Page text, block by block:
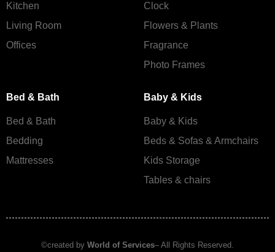
Kitchen
Living Room
Offices
Clock
Flowers & Plants
Fragrance
Photo Frames
Bed & Bath
Bed & Bath
Bedding
Mattresses
Baby & Kids
Baby & Kids
Beds & Sofas & Armchairs
Kids Storage
Tables & chairs
©created by World of Services– All Rights Reserved.